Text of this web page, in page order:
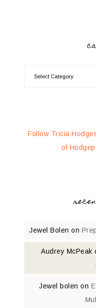
Follow Tricia
of
Jewel Bolen on
Audrey McPeak
Jewel bolen on